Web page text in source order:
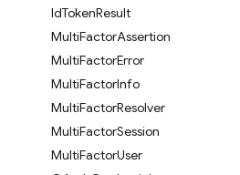
IdTokenResult
MultiFactorAssertion
MultiFactorError
MultiFactorInfo
MultiFactorResolver
MultiFactorSession
MultiFactorUser